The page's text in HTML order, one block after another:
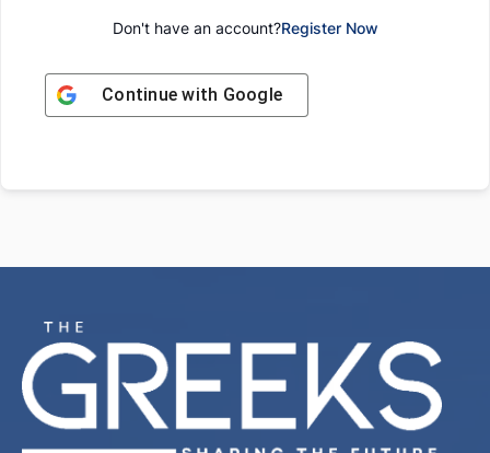
Don't have an account?Register Now
Continue with Google